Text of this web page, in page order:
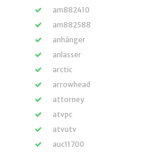
am882410
am882588
anhänger
anlasser
arctic
arrowhead
attorney
atvpc
atvutv
auc11700